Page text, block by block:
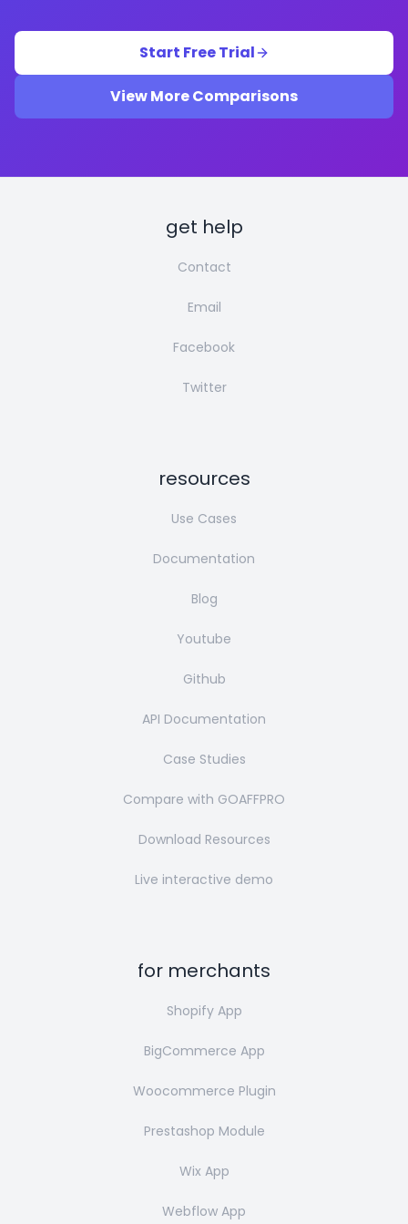
Start Free Trial
View More Comparisons
get help
Contact
Email
Facebook
Twitter
resources
Use Cases
Documentation
Blog
Youtube
Github
API Documentation
Case Studies
Compare with GOAFFPRO
Download Resources
Live interactive demo
for merchants
Shopify App
BigCommerce App
Woocommerce Plugin
Prestashop Module
Wix App
Webflow App